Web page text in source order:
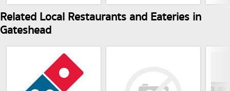
Related Local Restaurants and Eateries in
Gateshead